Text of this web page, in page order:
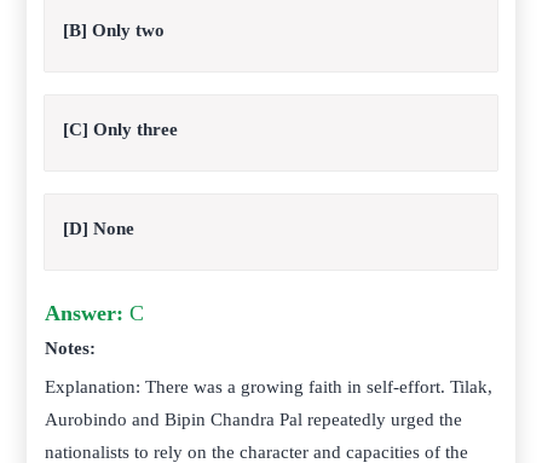
[B] Only two
[C] Only three
[D] None
Answer: C
Notes:
Explanation: There was a growing faith in self-effort. Tilak,
Aurobindo and Bipin Chandra Pal repeatedly urged the
nationalists to rely on the character and capacities of the